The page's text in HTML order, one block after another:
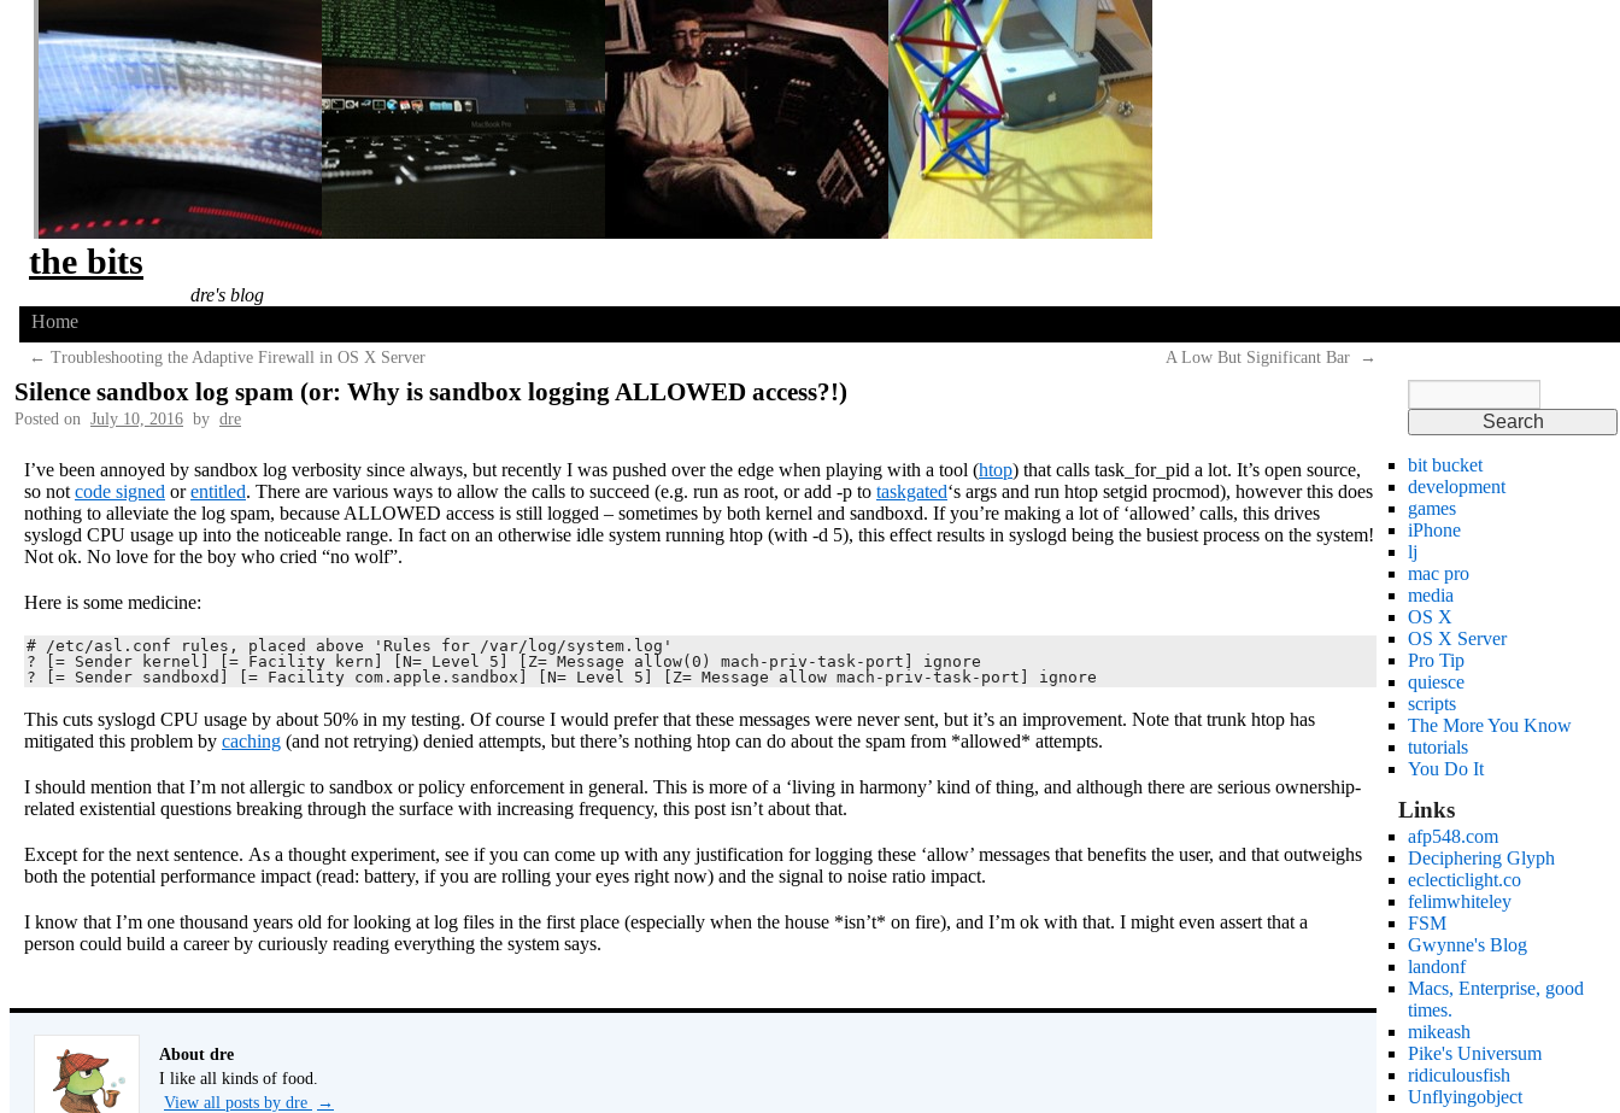
the bits
dre's blog
Home
← Troubleshooting the Adaptive Firewall in OS X Server A Low But Significant Bar →
Silence sandbox log spam (or: Why is sandbox logging ALLOWED access?!)
Posted on July 10, 2016 by dre
I’ve been annoyed by sandbox log verbosity since always, but recently I was pushed over the edge when playing with a tool (htop) that calls task_for_pid a lot. It’s open source,
so not code signed orentitled. There are various ways to allow the calls to succeed (e.g. run as root, or add -p to taskgated‘s args and run htop setgid procmod), however this does
nothing to alleviate the log spam, because ALLOWED access is still logged – sometimes by both kernel and sandboxd. If you’re making a lot of ‘allowed’ calls, this drives
syslogd CPU usage up into the noticeable range. In fact on an otherwise idle system running htop (with -d 5), this effect results in syslogd being the busiest process on the system!
Not ok. No love for the boy who cried “no wolf”.
Here is some medicine:
# /etc/asl.conf rules, placed above 'Rules for /var/log/system.log'
? [= Sender kernel] [= Facility kern] [N= Level 5] [Z= Message allow(0) mach-priv-task-port] ignore
? [= Sender sandboxd] [= Facility com.apple.sandbox] [N= Level 5] [Z= Message allow mach-priv-task-port] ignore
This cuts syslogd CPU usage by about 50% in my testing. Of course I would prefer that these messages were never sent, but it’s an improvement. Note that trunk htop has
mitigated this problem by caching (and not retrying) denied attempts, but there’s nothing htop can do about the spam from *allowed* attempts.
I should mention that I’m not allergic to sandbox or policy enforcement in general. This is more of a ‘living in harmony’ kind of thing, and although there are serious ownership-
related existential questions breaking through the surface with increasing frequency, this post isn’t about that.
Except for the next sentence. As a thought experiment, see if you can come up with any justification for logging these ‘allow’ messages that benefits the user, and that outweighs
both the potential performance impact (read: battery, if you are rolling your eyes right now) and the signal to noise ratio impact.
I know that I’m one thousand years old for looking at log files in the first place (especially when the house *isn’t* on fire), and I’m ok with that. I might even assert that a
person could build a career by curiously reading everything the system says.
About dre
I like all kinds of food.
View all posts by dre
→
bit bucket
development
games
iPhone
lj
mac pro
media
OS X
OS X Server
Pro Tip
quiesce
scripts
The More You Know
tutorials
You Do It
Links
afp548.com
Deciphering Glyph
eclecticlight.co
felimwhiteley
FSM
Gwynne's Blog
landonf
Macs, Enterprise, good
times.
mikeash
Pike's Universum
ridiculousfish
Unflyingobject